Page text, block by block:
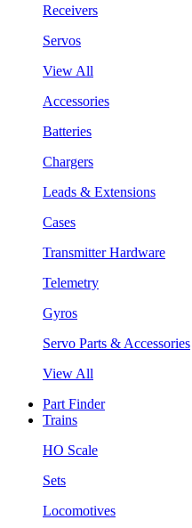
Receivers
Servos
View All
Accessories
Batteries
Chargers
Leads & Extensions
Cases
Transmitter Hardware
Telemetry
Gyros
Servo Parts & Accessories
View All
Part Finder
Trains
HO Scale
Sets
Locomotives